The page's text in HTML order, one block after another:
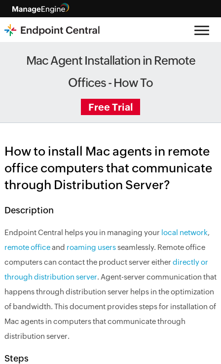
Mac Agent Installation in Remote
Offices - How To
Free Trial
How to install Mac agents in remote
office computers that communicate
through Distribution Server?
Description
Endpoint Central helps you in managing your local network,
remote officeand roaming usersseamlessly. Remote office
computers can contact the product server either directly or
through distribution server. Agent-server communication that
happens through distribution server helps in the optimization
of bandwidth. This document provides steps for installation of
Mac agents in computers that communicate through
distribution server.
Steps